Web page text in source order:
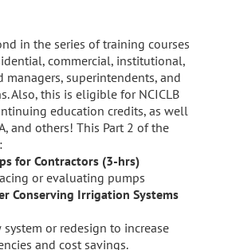
in the series of training courses
commercial, institutional,
managers, superintendents, and
Also, this is eligible for NCICLB
education credits, as well
and others! This Part 2 of the
for Contractors (3-hrs)
or evaluating pumps
Conserving Irrigation Systems
system or redesign to increase
and cost savings.